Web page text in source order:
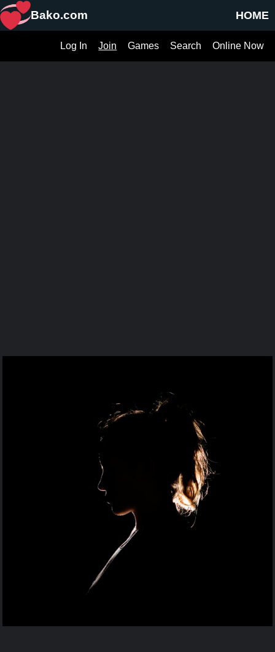
HOME
Bako.com
Online Now
Search
Games
Join
Log In